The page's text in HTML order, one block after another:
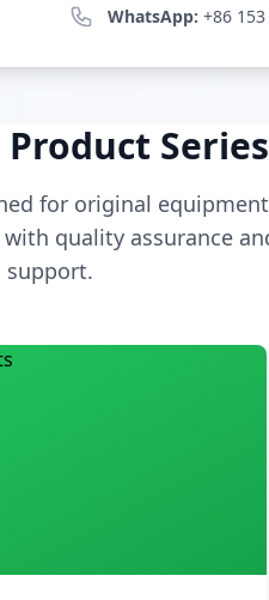
WhatsApp: +86
Series
for original
quality assurance
support.